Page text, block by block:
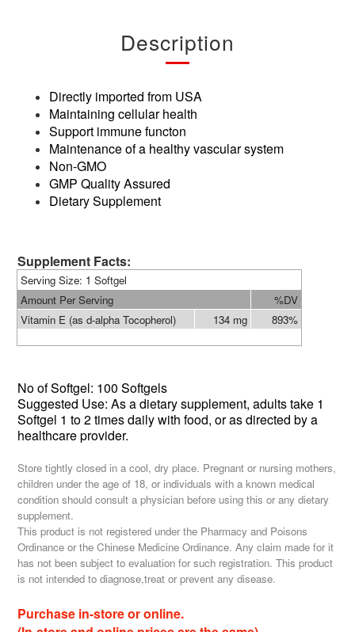
Description
Directly imported from USA
Maintaining cellular health
Support immune functon
Maintenance of a healthy vascular system
Non-GMO
GMP Quality Assured
Dietary Supplement
Supplement Facts:
Serving Size: 1 Softgel
Amount Per Serving
%DV
Vitamin E (as d-alpha Tocopherol)
134 mg 893%
No ofSoftgel: 100 Softgels
Suggested Use: As a dietary supplement, adults take 1
Softgel 1 to 2 times daily with food, or as directed by a
healthcare provider.
Store tightly closed in a cool, dry place. Pregnant or nursing mothers,
children under the age of 18, or individuals with a known medical
condition should consult a physician before using this or any dietary
supplement.
This product is not registered under the Pharmacy and Poisons
Ordinance or the Chinese Medicine Ordinance. Any claim made for it
has not been subject to evaluation for such registration. This product
is not intended to diagnose,treat or prevent any disease.
Purchase in-store or online.